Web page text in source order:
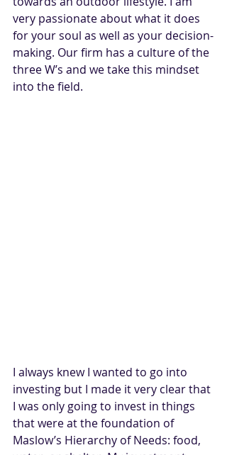
very passionate about what it does
for your soul as well as your decision-
making. Our firm has a culture of the
three W’s and we take this mindset
into the field.
I always knew I wanted to go into
investing but I made it very clear that
I was only going to invest in things
that were at the foundation of
Maslow’s Hierarchy of Needs: food,